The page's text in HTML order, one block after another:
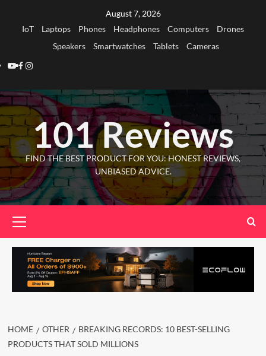
August 7, 2026
IoT
Laptops Phones Headphones Computers
Drones
Speakers
Smartwatches Tablets
Cameras
Youtube
Facebook
Instagram
101 Reviews
FIND THE BEST PRODUCT FOR YOU: HONEST REVIEWS,
UNBIASED ADVICE.
Menu
HOME OTHER
BREAKING RECORDS: 10 BEST-SELLING
PRODUCTS THAT SOLD MILLIONS